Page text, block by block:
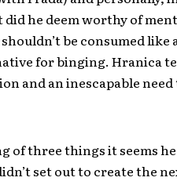
he deem worthy of
be consumed like
for binging. Hranica
and an inescapable need
of three things it seems he
set out to create the